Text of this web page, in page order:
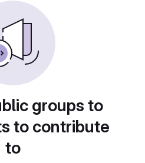
groups to
to contribute
to